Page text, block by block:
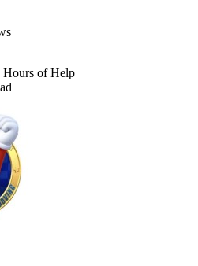
Hours of Help